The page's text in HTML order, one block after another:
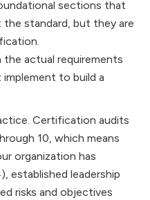
sections that
standard, but they are
actual requirements
to build a
Certification audits
10, which means
organization has
established leadership
risks and objectives